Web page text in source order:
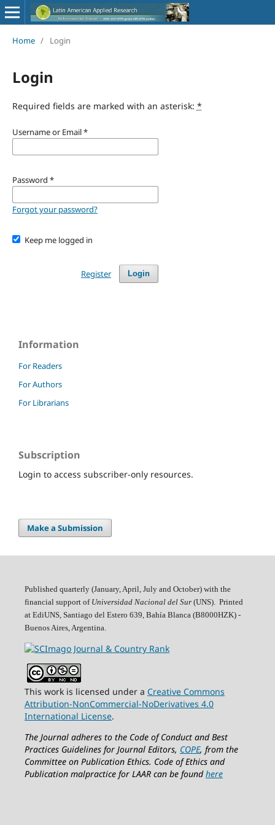
Home / Login
Login
Required fields are marked with an asterisk: *
Username or Email*
Password *
Forgot your password?
Keep me logged in
Login
Register
Information
For Readers
For Authors
For Librarians
Subscription
Login to access subscriber-only resources.
Make a Submission
Published quarterly (January, April, July and October) with the
financial support of Universidad Nacional del Sur(UNS). Printed
at EdiUNS, Santiago del Estero 639, Bahí­a Blanca (B8000HZK) -
Buenos Aires, Argentina.
This work is licensed under a Creative Commons
Attribution-NonCommercial-NoDerivatives 4.0
International License.
The Journal adheres to the Code of Conduct and Best
Practices Guidelines for Journal Editors, COPE, from the
Committee on Publication Ethics. Code of Ethics and
Publication malpractice for LAAR can be foundhere